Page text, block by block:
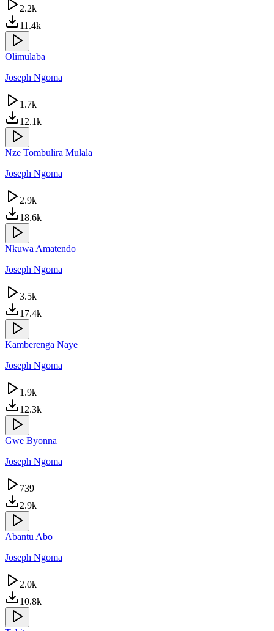
2.2k
11.4k
Olimulaba
Joseph Ngoma
1.7k
12.1k
Nze Tombulira Mulala
Joseph Ngoma
2.9k
18.6k
Nkuwa Amatendo
Joseph Ngoma
3.5k
17.4k
Kamberenga Naye
Joseph Ngoma
1.9k
12.3k
Gwe Byonna
Joseph Ngoma
739
2.9k
Abantu Abo
Joseph Ngoma
2.0k
10.8k